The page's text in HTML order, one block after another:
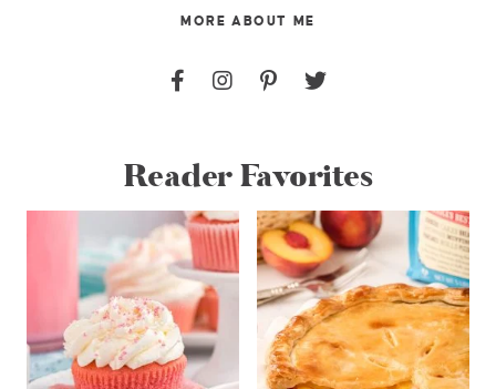
MORE ABOUT ME
Reader Favorites